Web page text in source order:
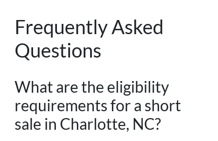
Frequently Asked
Questions
What are the eligibility
requirements for a short
sale in Charlotte, NC?